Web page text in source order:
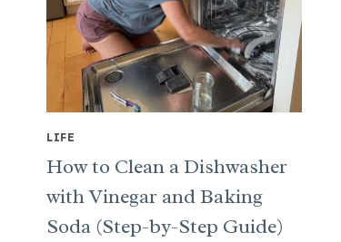
LIFE
How to Clean a Dishwasher
with Vinegar and Baking
Soda (Step-by-Step Guide)